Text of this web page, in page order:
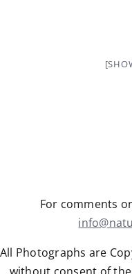
For comments
All Photographs are